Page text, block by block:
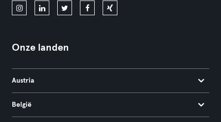
Onze landen
Austria
België